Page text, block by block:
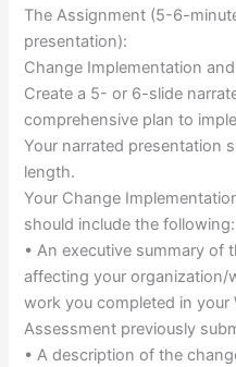
The Assignment (5-6-
presentation):
Change Implementation
Create a 5- or 6-slide
comprehensive plan to
Your narrated presentation
length.
Your Change
should include the following:
• An executive summary of
affecting your organization/
work you completed in your
Assessment previously
• A description of the